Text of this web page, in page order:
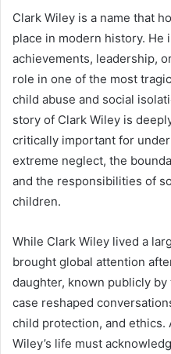
Clark Wiley is a name that
place in modern history.
achievements, leadership,
role in one of the most
child abuse and social
story of Clark Wiley is
critically important for
extreme neglect, the
and the responsibilities of
children.
While Clark Wiley lived a
brought global attention
daughter, known publicly by
case reshaped
child protection, and ethics.
Wiley’s life must